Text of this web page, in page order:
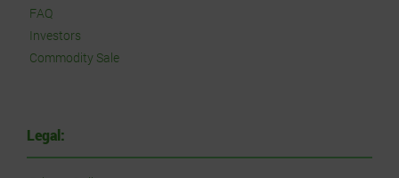
FAQ
Investors
Commodity Sale
Legal: